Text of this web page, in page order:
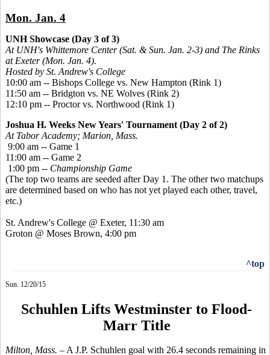
Mon. Jan. 4
UNH Showcase (Day 3 of 3)
At UNH's Whittemore Center (Sat. & Sun. Jan. 2-3) and The Rinks
at Exeter (Mon. Jan. 4).
Hosted by St. Andrew's College
10:00 am -- Bishops College vs. New Hampton (Rink 1)
11:50 am -- Bridgton vs. NE Wolves (Rink 2)
12:10 pm -- Proctor vs. Northwood (Rink 1)
Joshua H. Weeks New Years' Tournament (Day 2 of 2)
At Tabor Academy; Marion, Mass.
9:00 am -- Game 1
11:00 am -- Game 2
1:00 pm -- Championship Game
(The top two teams are seeded after Day 1. The other two matchups
are determined based on who has not yet played each other, travel,
etc.)
St. Andrew's College @ Exeter, 11:30 am
Groton @ Moses Brown, 4:00 pm
^top
Sun. 12/20/15
Schuhlen Lifts Westminster to Flood-
Marr Title
Milton, Mass. – A J.P. Schuhlen goal with 26.4 seconds remaining in